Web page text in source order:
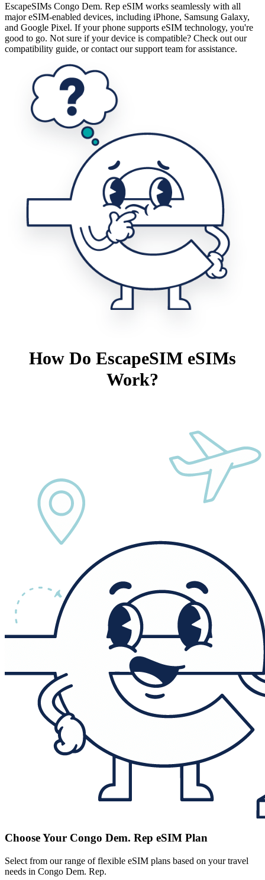
EscapeSIMs Congo Dem. Rep eSIM works seamlessly with all
major eSIM-enabled devices, including iPhone, Samsung Galaxy,
and Google Pixel. If your phone supports eSIM technology, you're
good to go. Not sure if your device is compatible? Check out our
compatibility guide, or contact our support team for assistance.
How Do EscapeSIM eSIMs
Work?
Choose Your Congo Dem. Rep eSIM Plan
Select from our range of flexible eSIM plans based on your travel
needs in Congo Dem. Rep.